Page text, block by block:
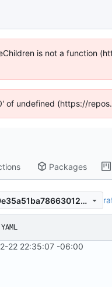
is not a function
undefined (https://
Packages
46c293286124a189e35a51ba786630123b425fdb
YAML
22 22:35:07 -06:00